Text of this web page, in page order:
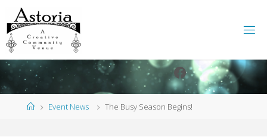
to
content
Facebook
Instagram
HomeEvent News The Busy Season Begins!